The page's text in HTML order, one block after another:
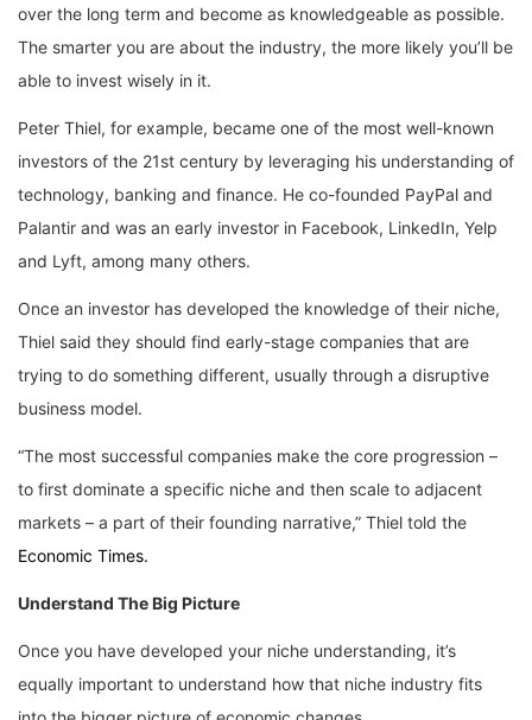
over the long term and become as knowledgeable as possible.
The smarter you are about the industry, the more likely you’ll be
able to invest wisely in it.
Peter Thiel, for example, became one of the most well-known
investors of the 21st century by leveraging his understanding of
technology, banking and finance. He co-founded PayPal and
Palantir and was an early investor in Facebook, LinkedIn, Yelp
and Lyft, among many others.
Once an investor has developed the knowledge of their niche,
Thiel said they should find early-stage companies that are
trying to do something different, usually through a disruptive
business model.
“The most successful companies make the core progression –
to first dominate a specific niche and then scale to adjacent
markets – a part of their founding narrative,” Thiel told the
Economic Times.
Understand The Big Picture
Once you have developed your niche understanding, it’s
equally important to understand how that niche industry fits